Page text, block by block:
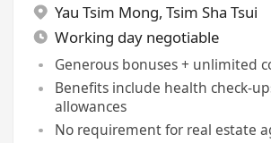
Yau Tsim Mong, Tsim Sha Tsui
Working day negotiable
Generous bonuses + unlimited
Benefits include health check-
allowances
No requirement for real estate